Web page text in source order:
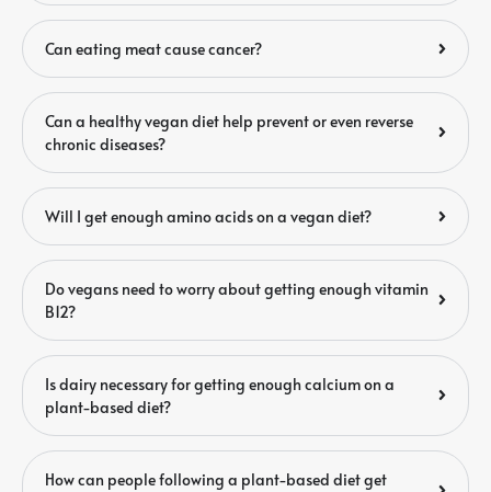
Can eating meat cause cancer?
Can a healthy vegan diet help prevent or even reverse
chronic diseases?
Will I get enough amino acids on a vegan diet?
Do vegans need to worry about getting enough vitamin
B12?
Is dairy necessary for getting enough calcium on a
plant-based diet?
How can people following a plant-based diet get